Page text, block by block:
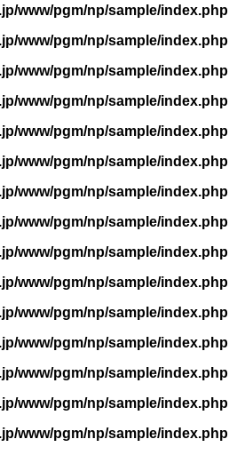
www/pgm/np/sample/index.php
www/pgm/np/sample/index.php
www/pgm/np/sample/index.php
www/pgm/np/sample/index.php
www/pgm/np/sample/index.php
www/pgm/np/sample/index.php
www/pgm/np/sample/index.php
www/pgm/np/sample/index.php
www/pgm/np/sample/index.php
www/pgm/np/sample/index.php
www/pgm/np/sample/index.php
www/pgm/np/sample/index.php
www/pgm/np/sample/index.php
www/pgm/np/sample/index.php
www/pgm/np/sample/index.php